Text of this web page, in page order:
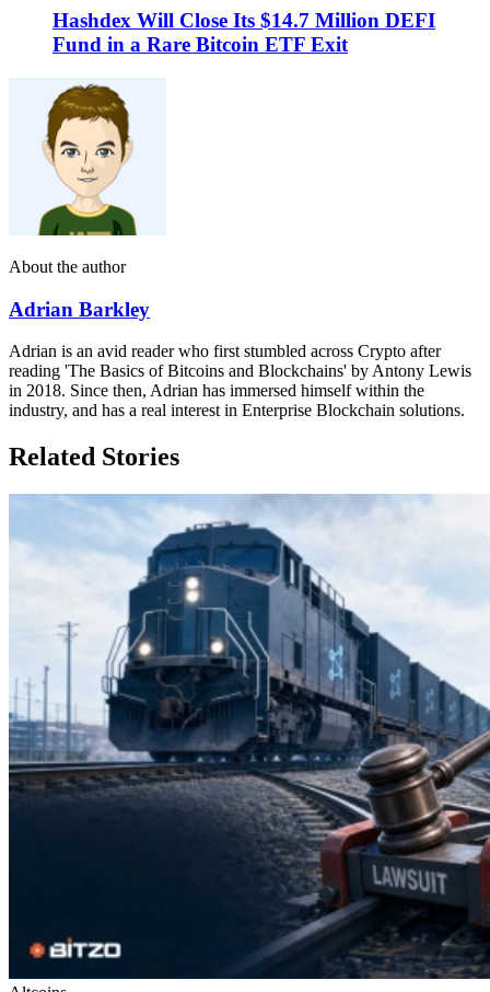
Hashdex Will Close Its $14.7 Million DEFI
Fund in a Rare Bitcoin ETF Exit
About the author
Adrian Barkley
Adrian is an avid reader who first stumbled across Crypto after
reading 'The Basics of Bitcoins and Blockchains' by Antony Lewis
in 2018. Since then, Adrian has immersed himself within the
industry, and has a real interest in Enterprise Blockchain solutions.
Related Stories